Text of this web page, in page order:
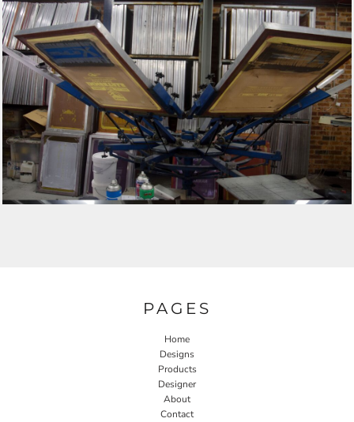
PAGES
Home
Designs
Products
Designer
About
Contact